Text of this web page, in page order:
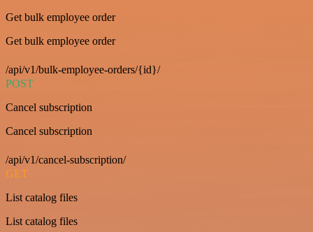
Get bulk employee order
Get bulk employee order
/api/v1/bulk-employee-orders/{id}/
POST
Cancel subscription
Cancel subscription
/api/v1/cancel-subscription/
GET
List catalog files
List catalog files